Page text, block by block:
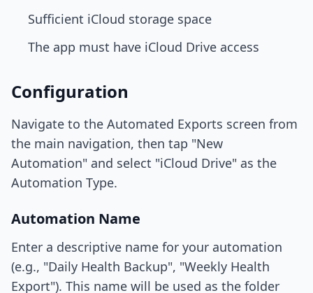
Sufficient iCloud storage space
The app must have iCloud Drive access
Configuration
Navigate to the Automated Exports screen from
the main navigation, then tap "New
Automation" and select "iCloud Drive" as the
Automation Type.
Automation Name
Enter a descriptive name for your automation
(e.g., "Daily Health Backup", "Weekly Health
Export"). This name will be used as the folder